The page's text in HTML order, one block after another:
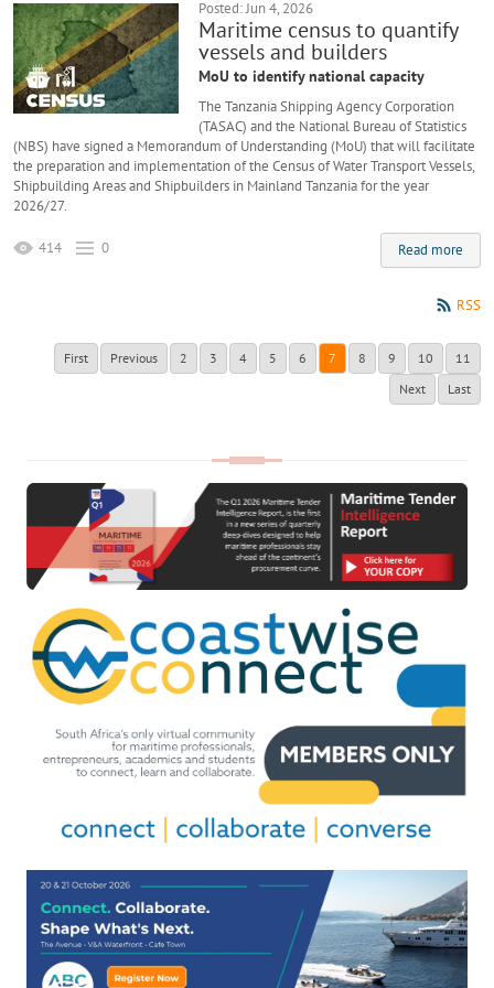
Posted: Jun 4, 2026
Maritime census to quantify
vessels and builders
MoU to identify national capacity
The Tanzania Shipping Agency Corporation
(TASAC) and the National Bureau of Statistics
(NBS) have signed a Memorandum of Understanding (MoU) that will facilitate
the preparation and implementation of the Census of Water Transport Vessels,
Shipbuilding Areas and Shipbuilders in Mainland Tanzania for the year
2026/27.
Read more
414 0
RSS
First Previous 2 3 4 5 6 7 8 9 10
11
Next
Last